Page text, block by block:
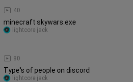
40
minecraft skywars.exe
80
lightcore jack
Type's of people on discord
lightcore jack